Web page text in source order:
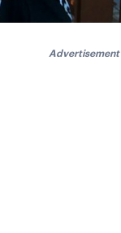
Advertisement